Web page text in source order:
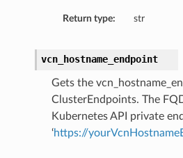
Return type: str
vcn_hostname_endpoint
Gets the
ClusterEndpoints. The
Kubernetes API private
‘https://